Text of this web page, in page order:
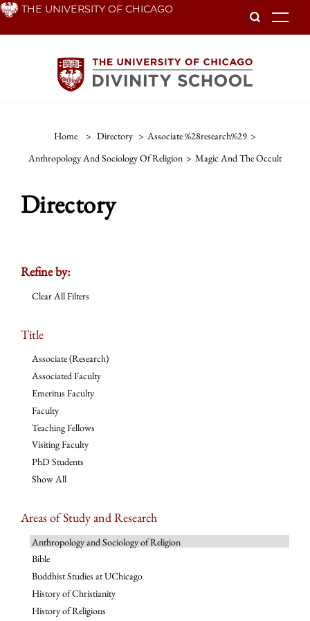
Skip THE UNIVERSITY OF CHICAGO
Home > Directory > Associate %28research%29 >
Anthropology And Sociology Of Religion > Magic And The Occult
Directory
Refine by:
Clear All Filters
Title
Associate (Research)
Associated Faculty
Emeritus Faculty
Faculty
Teaching Fellows
Visiting Faculty
PhD Students
Show All
Areas of Study and Research
Anthropology and Sociology of Religion
Bible
Buddhist Studies at UChicago
History of Christianity
History of Religions